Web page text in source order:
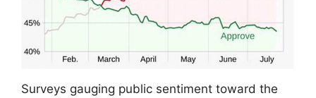
Surveys gauging public sentiment toward the